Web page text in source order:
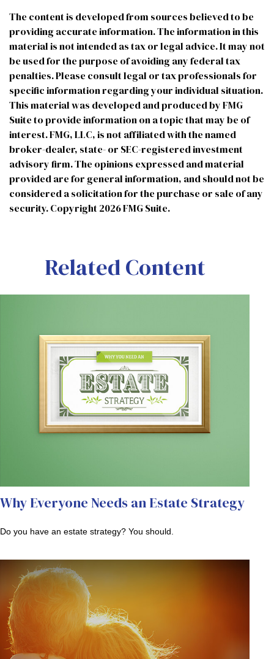
The content is developed from sources believed to be
providing accurate information. The information in this
material is not intended as tax or legal advice. It may not
be used for the purpose of avoiding any federal tax
penalties. Please consult legal or tax professionals for
specific information regarding your individual situation.
This material was developed and produced by FMG
Suite to provide information on a topic that may be of
interest. FMG, LLC, is not affiliated with the named
broker-dealer, state- or SEC-registered investment
advisory firm. The opinions expressed and material
provided are for general information, and should not be
considered a solicitation for the purchase or sale of any
security. Copyright 2026 FMG Suite.
Related Content
Why Everyone Needs an Estate Strategy
Do you have an estate strategy? You should.